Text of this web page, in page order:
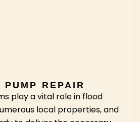
PUMP REPAIR
play a vital role in flood
local properties, and